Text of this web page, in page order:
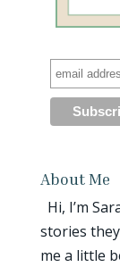
About Me
Hi, I’m
stories
me a little